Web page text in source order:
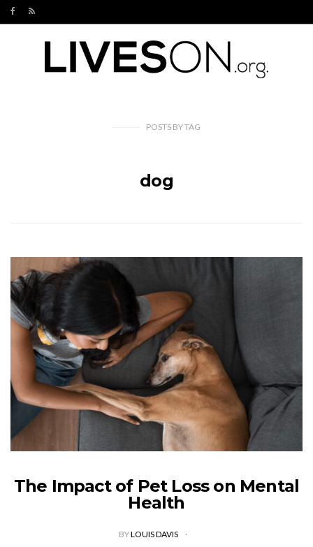
POSTS BYTAG
dog
The Impact of Pet Loss on Mental
Health
BYLOUIS DAVIS